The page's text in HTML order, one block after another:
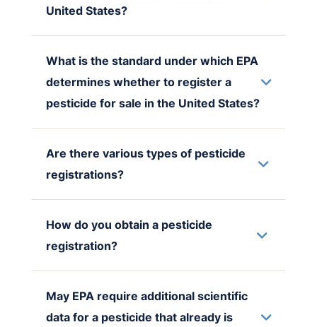
United States?
What is the standard under which EPA
determines whether to register a
pesticide for sale in the United States?
Are there various types of pesticide
registrations?
How do you obtain a pesticide
registration?
May EPA require additional scientific
data for a pesticide that already is